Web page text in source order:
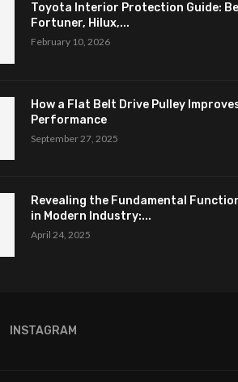
Toyota Interior Protection Guide:
Fortuner, Hilux,...
February 10, 2026
How a Flat Belt Drive Pulley
Performance
September 27, 2025
Revealing the Fundamental
in Modern Industry:...
April 24, 2025
INSTAGRAM